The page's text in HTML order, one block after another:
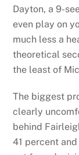
Dayton, a 9-
even play on
much less a
theoretical
the least of
The biggest
clearly
behind
41 percent